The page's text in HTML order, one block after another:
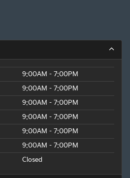
9:00AM - 7:00PM
9:00AM - 7:00PM
9:00AM - 7:00PM
9:00AM - 7:00PM
9:00AM - 7:00PM
9:00AM - 7:00PM
Closed